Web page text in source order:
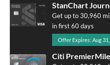
StanChart
Get up to 30,960
in first 60 days
Offer Expires: Aug
Citi